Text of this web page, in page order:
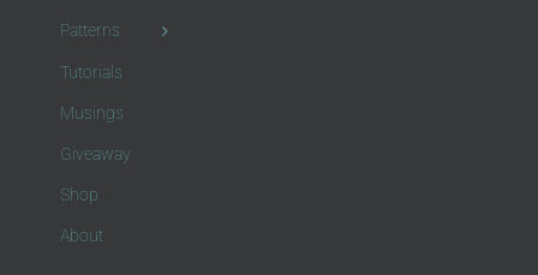
Patterns
Tutorials
Musings
Giveaway
Shop
About